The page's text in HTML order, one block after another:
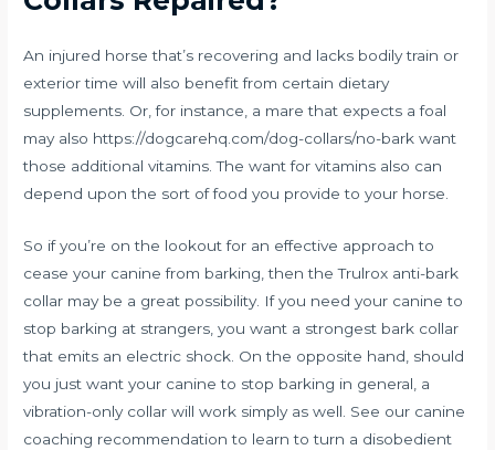
An injured horse that’s recovering and lacks bodily train or
exterior time will also benefit from certain dietary
supplements. Or, for instance, a mare that expects a foal
may also https://dogcarehq.com/dog-collars/no-bark want
those additional vitamins. The want for vitamins also can
depend upon the sort of food you provide to your horse.
So if you’re on the lookout for an effective approach to
cease your canine from barking, then the Trulrox anti-bark
collar may be a great possibility. If you need your canine to
stop barking at strangers, you want a strongest bark collar
that emits an electric shock. On the opposite hand, should
you just want your canine to stop barking in general, a
vibration-only collar will work simply as well. See our canine
coaching recommendation to learn to turn a disobedient